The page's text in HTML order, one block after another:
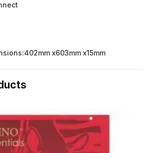
402mm x603mm x15mm